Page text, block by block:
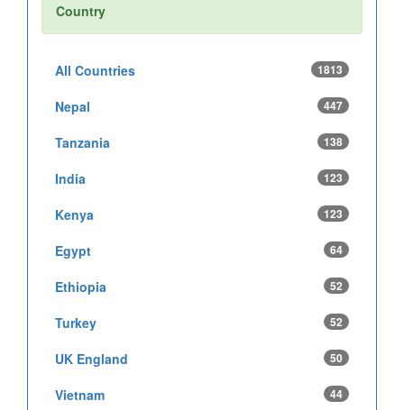
Country
All Countries 1813
Nepal 447
Tanzania 138
India 123
Kenya 123
Egypt 64
Ethiopia 52
Turkey 52
UK England 50
Vietnam 44